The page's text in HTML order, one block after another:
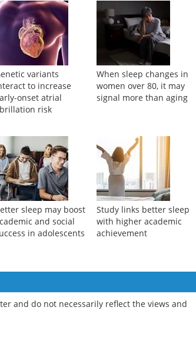
variants
to increase
onset atrial
risk
When sleep changes in
women over 80, it may
signal more than aging
sleep may boost
and social
in adolescents
Study links better sleep
with higher academic
achievement
and do not necessarily reflect the views and